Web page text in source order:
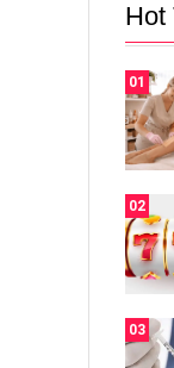
Hot
01
02
03